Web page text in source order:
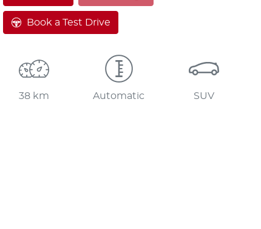
Book a Test Drive
38 km Automatic SUV